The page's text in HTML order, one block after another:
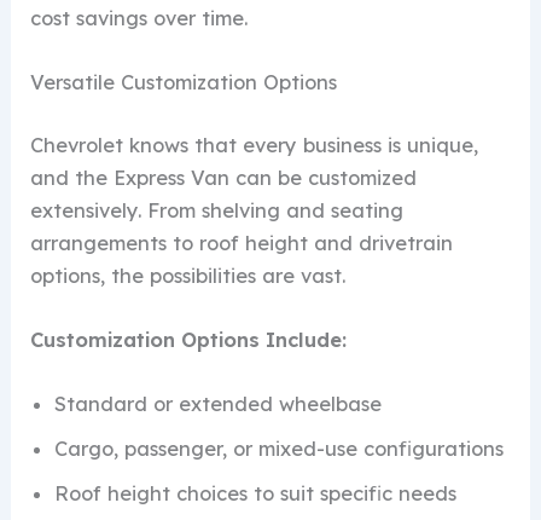
cost savings over time.
Versatile Customization Options
Chevrolet knows that every business is unique,
and the Express Van can be customized
extensively. From shelving and seating
arrangements to roof height and drivetrain
options, the possibilities are vast.
Customization Options Include:
Standard or extended wheelbase
Cargo, passenger, or mixed-use configurations
Roof height choices to suit specific needs